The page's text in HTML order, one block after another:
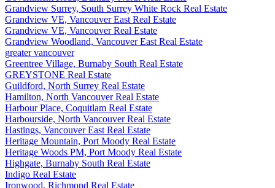
Grandview Surrey, South Surrey White Rock Real Estate
Grandview VE, Vancouver East Real Estate
Grandview VE, Vancouver Real Estate
Grandview Woodland, Vancouver East Real Estate
greater vancouver
Greentree Village, Burnaby South Real Estate
GREYSTONE Real Estate
Guildford, North Surrey Real Estate
Hamilton, North Vancouver Real Estate
Harbour Place, Coquitlam Real Estate
Harbourside, North Vancouver Real Estate
Hastings, Vancouver East Real Estate
Heritage Mountain, Port Moody Real Estate
Heritage Woods PM, Port Moody Real Estate
Highgate, Burnaby South Real Estate
Indigo Real Estate
Ironwood, Richmond Real Estate